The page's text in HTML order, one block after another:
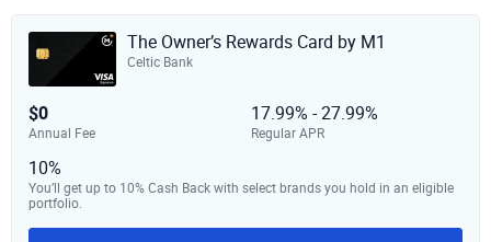
The Owner’s Rewards Card by M1
Celtic Bank
$0
Annual Fee
17.99% - 27.99%
Regular APR
10%
You’ll get up to 10% Cash Back with select brands you hold in an eligible
portfolio.